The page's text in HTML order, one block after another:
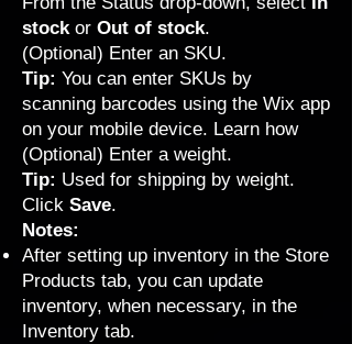
stockor Out of stock.
(Optional) Enter an SKU.
Tip: You can enter SKUs by
scanning barcodes using the Wix app
on your mobile device. Learn how
(Optional) Enter a weight.
Tip: Used for shipping by weight.
Click Save.
Notes:
After setting up inventory in the Store
Products tab, you can update
inventory, when necessary, in the
Inventory tab.